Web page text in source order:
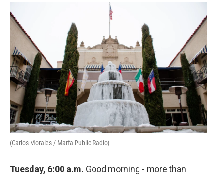
(Carlos Morales / Marfa Public Radio)
Tuesday, 6:00 a.m. Good morning - more than